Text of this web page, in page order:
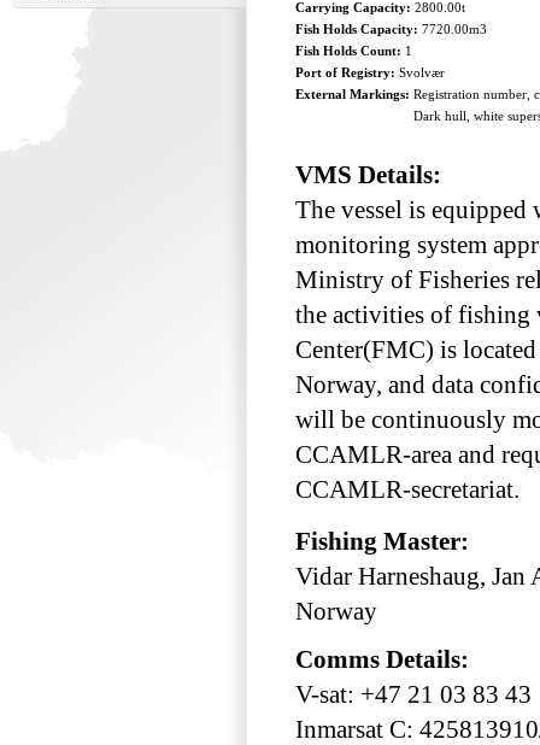
Carrying Capacity: 2800.00t
Fish Holds Capacity: 7720.00m3
Fish Holds Count: 1
Port of Registry: Svolvær
External Markings: Registration number,
Dark hull, white
VMS Details:
The vessel is
monitoring system
Ministry of Fisheries
the activities of fishing
Center(FMC) is
Norway, and data
will be continuously
CCAMLR-area and
CCAMLR-secretariat.
Fishing Master:
Vidar Harneshaug,
Norway
Comms Details:
V-sat: +47 21 03 83 43
Inmarsat C: